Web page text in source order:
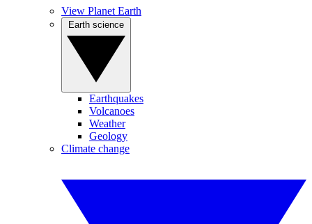
View Planet Earth
Earthquakes
Volcanoes
Weather
Geology
Climate change